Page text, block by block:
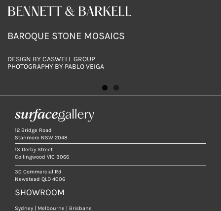
BENNETT & BARKELL
BAROQUE STONE MOSAICS
DESIGN BY CASWELL GROUP
PHOTOGRAPHY BY PABLO VEIGA
BENNETT & BARKELL
BAROQUE STONE MOSAICS & RENAISSANCE
DESIGN BY CASWELL GROUP
PHOTOGRAPHY BY PABLO VEIGA
12 Bridge Road
Stanmore NSW 2048
13 Derby Street
Collingwood VIC 3066
30 Commercial Rd
Newstead QLD 4006
SHOWROOM
Sydney | Melbourne | Brisbane